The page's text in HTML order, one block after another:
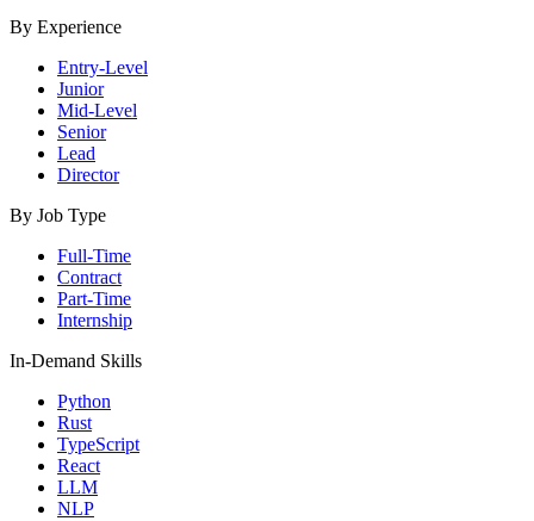
By Experience
Entry-Level
Junior
Mid-Level
Senior
Lead
Director
By Job Type
Full-Time
Contract
Part-Time
Internship
In-Demand Skills
Python
Rust
TypeScript
React
LLM
NLP